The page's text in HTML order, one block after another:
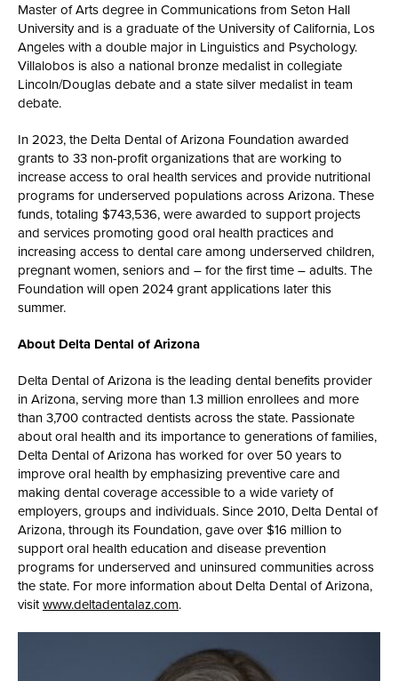
Master of Arts degree in Communications from Seton Hall
University and is a graduate of the University of California, Los
Angeles with a double major in Linguistics and Psychology.
Villalobos is also a national bronze medalist in collegiate
Lincoln/Douglas debate and a state silver medalist in team
debate.
In 2023, the Delta Dental of Arizona Foundation awarded
grants to 33 non-profit organizations that are working to
increase access to oral health services and provide nutritional
programs for underserved populations across Arizona. These
funds, totaling $743,536, were awarded to support projects
and services promoting good oral health practices and
increasing access to dental care among underserved children,
pregnant women, seniors and – for the first time – adults. The
Foundation will open 2024 grant applications later this
summer.
About Delta Dental of Arizona
Delta Dental of Arizona is the leading dental benefits provider
in Arizona, serving more than 1.3 million enrollees and more
than 3,700 contracted dentists across the state. Passionate
about oral health and its importance to generations of families,
Delta Dental of Arizona has worked for over 50 years to
improve oral health by emphasizing preventive care and
making dental coverage accessible to a wide variety of
employers, groups and individuals. Since 2010, Delta Dental of
Arizona, through its Foundation, gave over $16 million to
support oral health education and disease prevention
programs for underserved and uninsured communities across
the state. For more information about Delta Dental of Arizona,
visitwww.deltadentalaz.com.